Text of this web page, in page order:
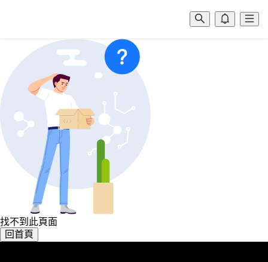
找不到此頁面
回首頁